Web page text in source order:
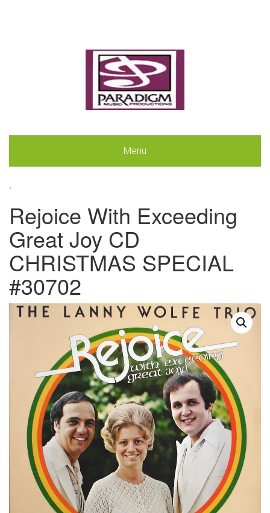
Menu
.
Rejoice With Exceeding
Great Joy CD
CHRISTMAS SPECIAL
#30702